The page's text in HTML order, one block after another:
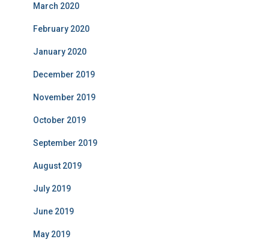
March 2020
February 2020
January 2020
December 2019
November 2019
October 2019
September 2019
August 2019
July 2019
June 2019
May 2019